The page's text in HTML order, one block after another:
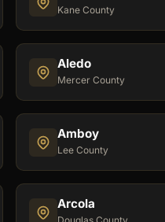
Kane County
Aledo
Mercer County
Amboy
Lee County
Arcola